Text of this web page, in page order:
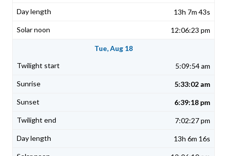
13h 7m 43s
12:06:23 pm
Tue, Aug 18
5:09:54 am
5:33:02 am
6:39:18 pm
7:02:27 pm
13h 6m 16s